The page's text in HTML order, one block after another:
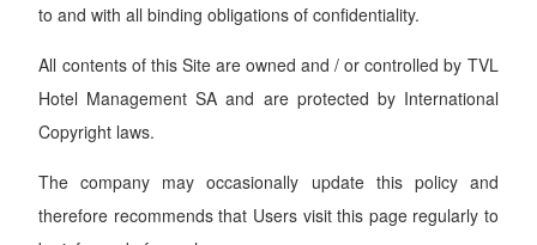
to and with all binding obligations of confidentiality.
All contents of this Site are owned and / or controlled by TVL
Hotel Management SA and are protected by International
Copyright laws.
The company may occasionally update this policy and
therefore recommends that Users visit this page regularly to